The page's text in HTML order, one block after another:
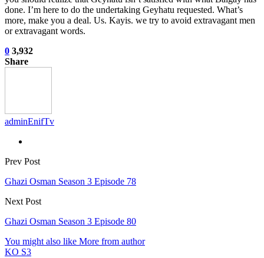
done. I’m here to do the undertaking Geyhatu requested. What’s
more, make you a deal. Us. Kayis. we try to avoid extravagant men
or extravagant words.
0 3,932
Share
adminEnifTv
Prev Post
Ghazi Osman Season 3 Episode 78
Next Post
Ghazi Osman Season 3 Episode 80
You might also like More from author
KO S3